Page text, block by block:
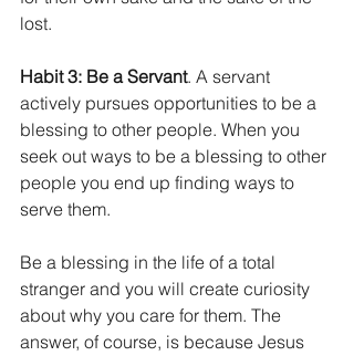
lost.
Habit 3: Be a Servant. A servant
actively pursues opportunities to be a
blessing to other people. When you
seek out ways to be a blessing to other
people you end up finding ways to
serve them.
Be a blessing in the life of a total
stranger and you will create curiosity
about why you care for them. The
answer, of course, is because Jesus